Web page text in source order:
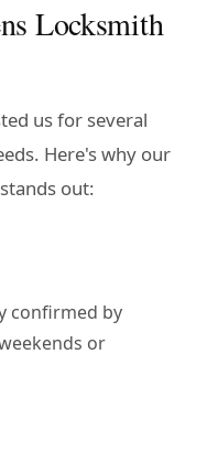
Locksmith
us for several
Here's why our
stands out:
confirmed by
or